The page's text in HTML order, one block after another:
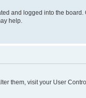
and logged into the
help.
them, visit your User